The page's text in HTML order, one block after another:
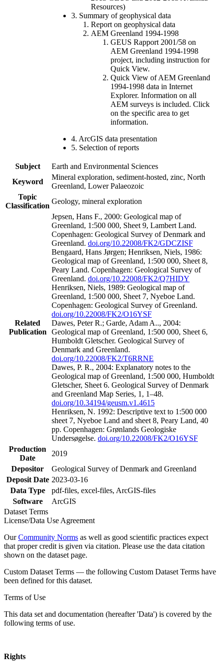
Resources)
3. Summary of geophysical data
Report on geophysical data
AEM Greenland 1994-1998
GEUS Rapport 2001/58 on
AEM Greenland 1994-1998
project, including instruction for
Quick View.
Quick View of AEM Greenland
1994-1998 data in Internet
Explorer. Information on all
AEM surveys is included. Click
on the specific area to get
information.
4. ArcGIS data presentation
5. Selection of reports
Subject
Earth and Environmental Sciences
Keyword
Mineral exploration, sediment-hosted, zinc, North
Greenland, Lower Palaeozoic
Topic
Classification
Geology, mineral exploration
Related
Publication
Jepsen, Hans F., 2000: Geological map of
Greenland, 1:500 000, Sheet 9, Lambert Land.
Copenhagen: Geological Survey of Denmark and
Greenland. doi.org/10.22008/FK2/GDCZISF
Bengaard, Hans Jørgen; Henriksen, Niels, 1986:
Geological map of Greenland, 1:500 000, Sheet 8,
Peary Land. Copenhagen: Geological Survey of
Greenland. doi.org/10.22008/FK2/Q7HIDY
Henriksen, Niels, 1989: Geological map of
Greenland, 1:500 000, Sheet 7, Nyeboe Land.
Copenhagen: Geological Survey of Greenland.
doi.org/10.22008/FK2/O16YSF
Dawes, Peter R.; Garde, Adam A.., 2004:
Geological map of Greenland, 1:500 000, Sheet 6,
Humboldt Gletscher. Geological Survey of
Denmark and Greenland.
doi.org/10.22008/FK2/T6RRNE
Dawes, P. R., 2004: Explanatory notes to the
Geological map of Greenland, 1:500 000, Humboldt
Gletscher, Sheet 6. Geological Survey of Denmark
and Greenland Map Series, 1, 1–48.
doi.org/10.34194/geusm.v1.4615
Henriksen, N. 1992: Descriptive text to 1:500 000
sheet 7, Nyeboe Land and sheet 8, Peary Land, 40
pp. Copenhagen: Grønlands Geologiske
Undersøgelse. doi.org/10.22008/FK2/O16YSF
Production
Date
2019
Depositor
Geological Survey of Denmark and Greenland
Deposit Date 2023-03-16
Data Type
pdf-files, excel-files, ArcGIS-files
Software
ArcGIS
Dataset Terms
License/Data Use Agreement
OurCommunity Norms as well as good scientific practices expect
that proper credit is given via citation. Please use the data citation
shown on the dataset page.
Custom Dataset Terms — the following Custom Dataset Terms have
been defined for this dataset.
Terms of Use
This data set and documentation (hereafter 'Data') is covered by the
following terms of use.
Rights